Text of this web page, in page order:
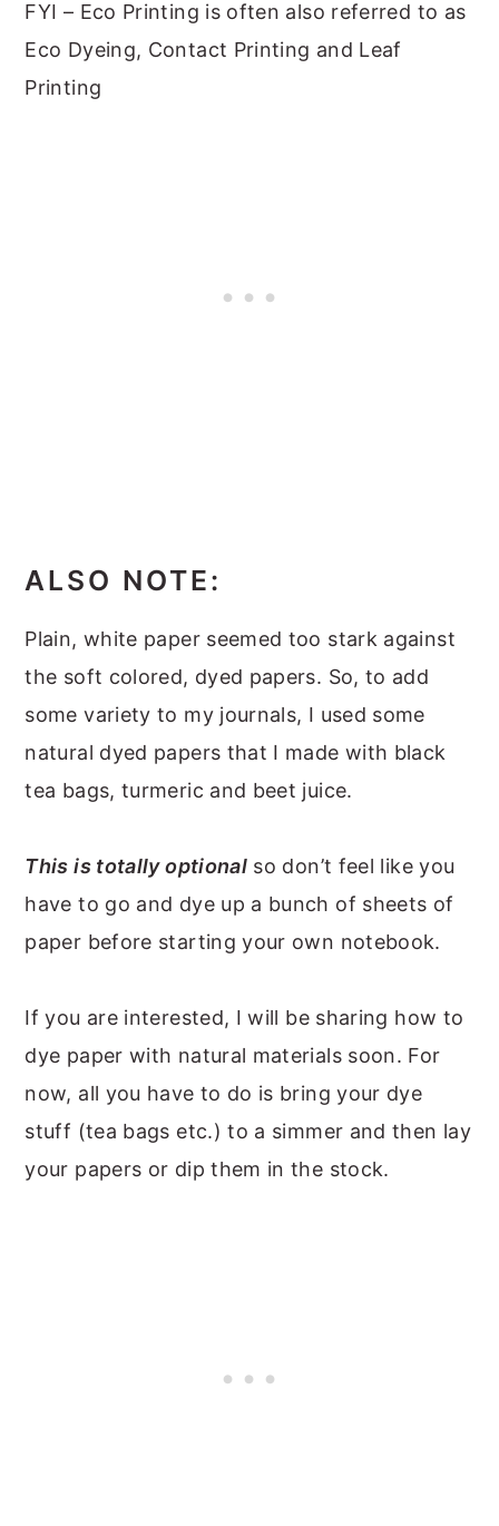
FYI – Eco Printing is often also referred to as
Eco Dyeing, Contact Printing and Leaf
Printing
ALSO NOTE:
Plain, white paper seemed too stark against
the soft colored, dyed papers. So, to add
some variety to my journals, I used some
natural dyed papers that I made with black
tea bags, turmeric and beet juice.
This is totally optional so don’t feel like you
have to go and dye up a bunch of sheets of
paper before starting your own notebook.
If you are interested, I will be sharing how to
dye paper with natural materials soon. For
now, all you have to do is bring your dye
stuff (tea bags etc.) to a simmer and then lay
your papers or dip them in the stock.